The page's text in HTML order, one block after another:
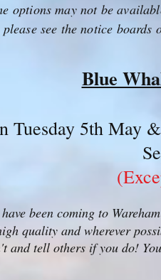
options may not be
see the notice boards
Blue
Tuesday 5th May
have been coming to
quality and wherever
and tell others if you do!